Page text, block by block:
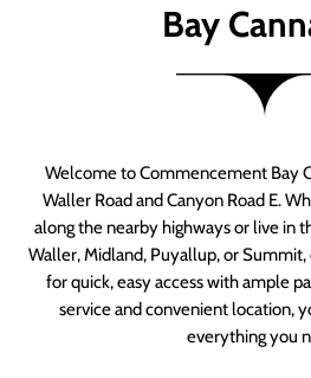
Bay
Welcome to Commencement Bay
Waller Road and Canyon Road E.
along the nearby highways or live in
Waller, Midland, Puyallup, or Summit,
for quick, easy access with ample
service and convenient location,
everything you